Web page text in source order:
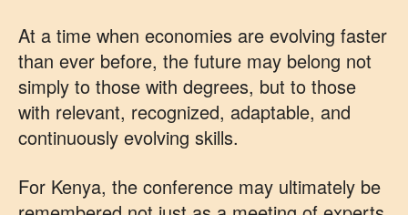
At a time when economies are evolving faster
than ever before, the future may belong not
simply to those with degrees, but to those
with relevant, recognized, adaptable, and
continuously evolving skills.
For Kenya, the conference may ultimately be